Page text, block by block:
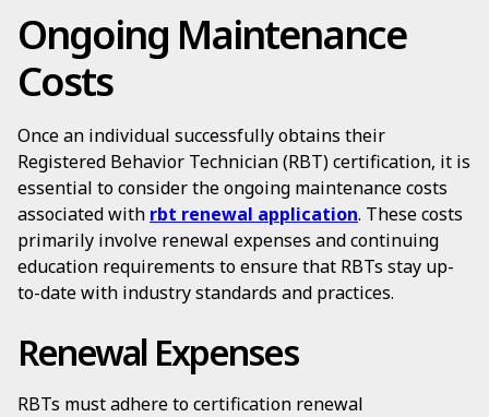
Ongoing Maintenance
Costs
Once an individual successfully obtains their
Registered Behavior Technician (RBT) certification, it is
essential to consider the ongoing maintenance costs
associated with rbt renewal application. These costs
primarily involve renewal expenses and continuing
education requirements to ensure that RBTs stay up-
to-date with industry standards and practices.
Renewal Expenses
RBTs must adhere to certification renewal